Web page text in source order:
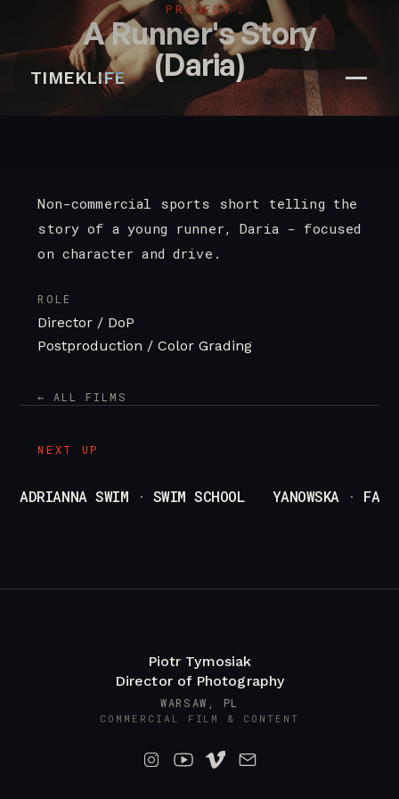
TIMEKLIFE
pl / en
PROJECT
A Runner's Story
(Daria)
Non-commercial sports short telling the
story of a young runner, Daria - focused
on character and drive.
ROLE
Director / DoP
Postproduction / Color Grading
← ALL FILMS
NEXT UP
ADRIANNA SWIM · SWIM SCHOOL YANOWSKA ·
Piotr Tymosiak
Director of Photography
WARSAW, PL
COMMERCIAL FILM & CONTENT